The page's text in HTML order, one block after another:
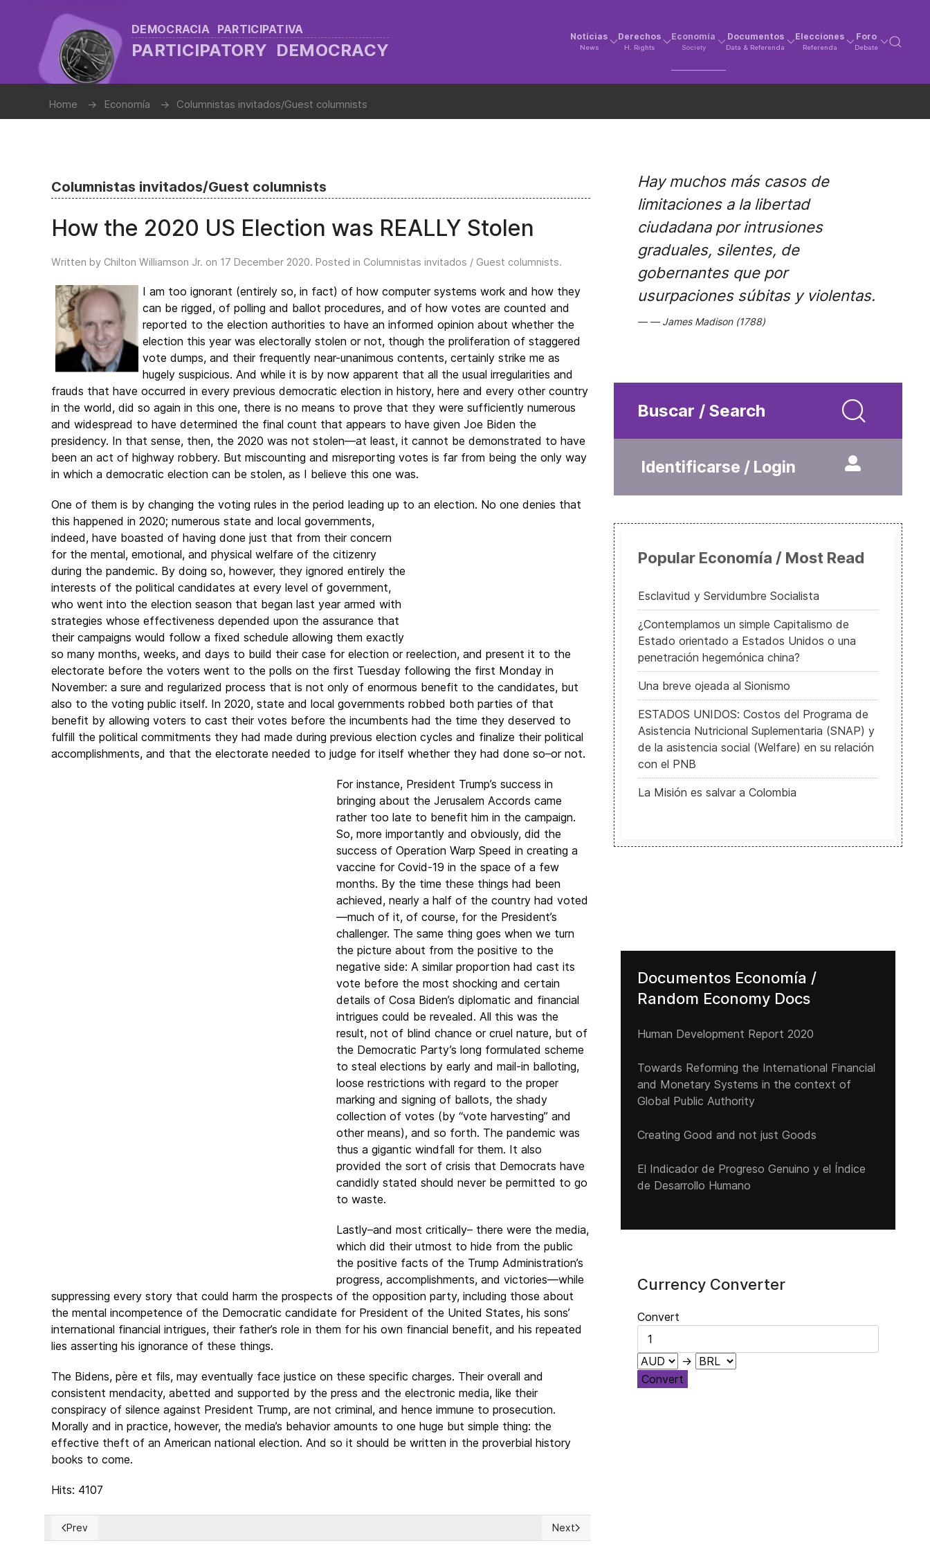
DEMOCRACIA PARTICIPATIVA
PARTICIPATORY DEMOCRACY
Noticias
News
Derechos
H. Rights
Economía
Society
Documentos
Data & Referenda
Elecciones
Referenda
Foro
Debate
Home Economía Columnistas invitados/Guest columnists
Columnistas invitados/Guest columnists
How the 2020 US Election was REALLY Stolen
Written by Chilton Williamson Jr. on 17 December 2020. Posted in Columnistas invitados / Guest columnists.
I am too ignorant (entirely so, in fact) of how computer systems work and how they
can be rigged, of polling and ballot procedures, and of how votes are counted and
reported to the election authorities to have an informed opinion about whether the
election this year was electorally stolen or not, though the proliferation of staggered
vote dumps, and their frequently near-unanimous contents, certainly strike me as
hugely suspicious. And while it is by now apparent that all the usual irregularities and
frauds that have occurred in every previous democratic election in history, here and every other country
in the world, did so again in this one, there is no means to prove that they were sufficiently numerous
and widespread to have determined the final count that appears to have given Joe Biden the
presidency. In that sense, then, the 2020 was not stolen—at least, it cannot be demonstrated to have
been an act of highway robbery. But miscounting and misreporting votes is far from being the only way
in which a democratic election can be stolen, as I believe this one was.
One of them is by changing the voting rules in the period leading up to an election. No one denies that
this happened in 2020; numerous state and local governments,
indeed, have boasted of having done just that from their concern
for the mental, emotional, and physical welfare of the citizenry
during the pandemic. By doing so, however, they ignored entirely the
interests of the political candidates at every level of government,
who went into the election season that began last year armed with
strategies whose effectiveness depended upon the assurance that
their campaigns would follow a fixed schedule allowing them exactly
so many months, weeks, and days to build their case for election or reelection, and present it to the
electorate before the voters went to the polls on the first Tuesday following the first Monday in
November: a sure and regularized process that is not only of enormous benefit to the candidates, but
also to the voting public itself. In 2020, state and local governments robbed both parties of that
benefit by allowing voters to cast their votes before the incumbents had the time they deserved to
fulfill the political commitments they had made during previous election cycles and finalize their political
accomplishments, and that the electorate needed to judge for itself whether they had done so–or not.
For instance, President Trump’s success in
bringing about the Jerusalem Accords came
rather too late to benefit him in the campaign.
So, more importantly and obviously, did the
success of Operation Warp Speed in creating a
vaccine for Covid-19 in the space of a few
months. By the time these things had been
achieved, nearly a half of the country had voted
—much of it, of course, for the President’s
challenger. The same thing goes when we turn
the picture about from the positive to the
negative side: A similar proportion had cast its
vote before the most shocking and certain
details of Cosa Biden’s diplomatic and financial
intrigues could be revealed. All this was the
result, not of blind chance or cruel nature, but of
the Democratic Party’s long formulated scheme
to steal elections by early and mail-in balloting,
loose restrictions with regard to the proper
marking and signing of ballots, the shady
collection of votes (by “vote harvesting” and
other means), and so forth. The pandemic was
thus a gigantic windfall for them. It also
provided the sort of crisis that Democrats have
candidly stated should never be permitted to go
to waste.
Lastly–and most critically– there were the media,
which did their utmost to hide from the public
the positive facts of the Trump Administration’s
progress, accomplishments, and victories—while
suppressing every story that could harm the prospects of the opposition party, including those about
the mental incompetence of the Democratic candidate for President of the United States, his sons’
international financial intrigues, their father’s role in them for his own financial benefit, and his repeated
lies asserting his ignorance of these things.
The Bidens, père et fils, may eventually face justice on these specific charges. Their overall and
consistent mendacity, abetted and supported by the press and the electronic media, like their
conspiracy of silence against President Trump, are not criminal, and hence immune to prosecution.
Morally and in practice, however, the media’s behavior amounts to one huge but simple thing: the
effective theft of an American national election. And so it should be written in the proverbial history
books to come.
Hits: 4107
Previous article: The “Fascist” Label and Its Misuse
Prev Next article: Libertad política y democracia
Next
Hay muchos más casos de
limitaciones a la libertad
ciudadana por intrusiones
graduales, silentes, de
gobernantes que por
usurpaciones súbitas y violentas.
James Madison (1788)
Buscar / Search
Identificarse / Login
Popular Economía / Most Read
Esclavitud y Servidumbre Socialista
¿Contemplamos un simple Capitalismo de
Estado orientado a Estados Unidos o una
penetración hegemónica china?
Una breve ojeada al Sionismo
ESTADOS UNIDOS: Costos del Programa de
Asistencia Nutricional Suplementaria (SNAP) y
de la asistencia social (Welfare) en su relación
con el PNB
La Misión es salvar a Colombia
Documentos Economía /
Random Economy Docs
Human Development Report 2020
Towards Reforming the International Financial
and Monetary Systems in the context of
Global Public Authority
Creating Good and not just Goods
El Indicador de Progreso Genuino y el Índice
de Desarrollo Humano
Currency Converter
Convert
→
Convert